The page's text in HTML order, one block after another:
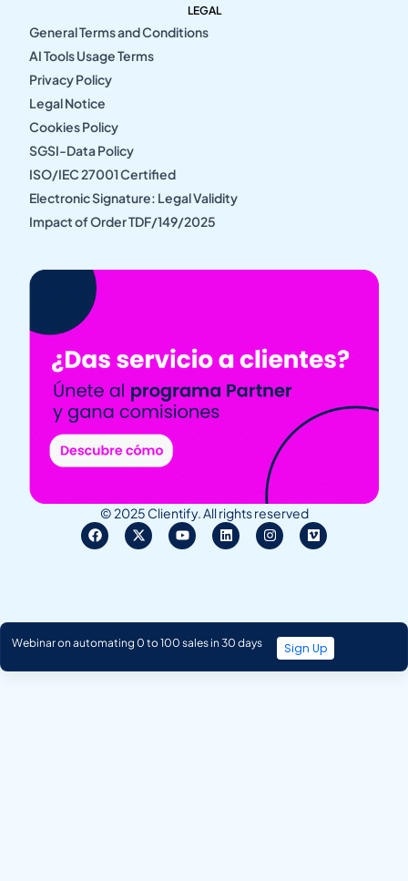
LEGAL
General Terms and Conditions
AI Tools Usage Terms
Privacy Policy
Legal Notice
Cookies Policy
SGSI-Data Policy
ISO/IEC 27001 Certified
Electronic Signature: Legal Validity
Impact of Order TDF/149/2025
© 2025 Clientify. All rights reserved
Webinar on automating 0 to 100 sales in 30 days Sign Up